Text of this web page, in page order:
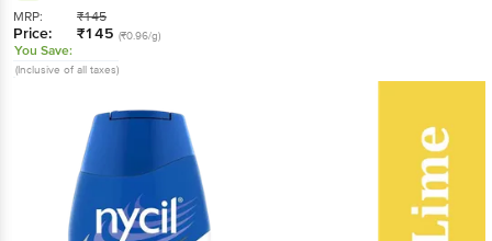
MRP: ₹145
Price: ₹145 (₹0.96/g)
You Save:
(Inclusive of all taxes)